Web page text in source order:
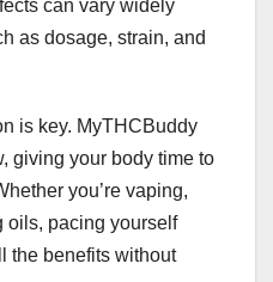
can vary widely
as dosage, strain, and
is key. MyTHCBuddy
giving your body time to
you’re vaping,
oils, pacing yourself
the benefits without